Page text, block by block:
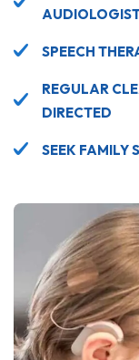
SPEECH
REGULAR
DIRECTED
SEEK FAMILY